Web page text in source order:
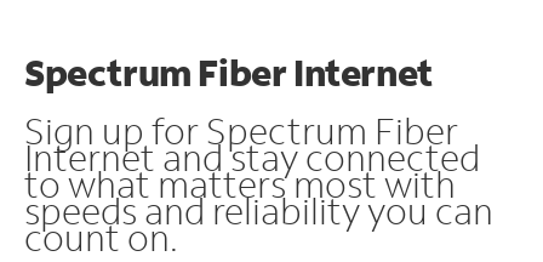
Spectrum Fiber Internet
Sign up for Spectrum Fiber
Internet and stay connected
to what matters most with
speeds and reliability you can
count on.